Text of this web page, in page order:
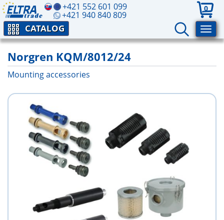
+421 552 601 099
+421 940 840 809
0
CATALOG
Norgren KQM/8012/24
Mounting accessories